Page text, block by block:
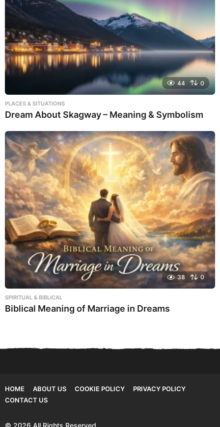
44 0
PLACES & SITUATIONS
Dream About Skagway – Meaning & Symbolism
38 0
SPIRITUAL & BIBLICAL
Biblical Meaning of Marriage in Dreams
HOME ABOUT US COOKIE POLICY
PRIVACY POLICY
CONTACT US